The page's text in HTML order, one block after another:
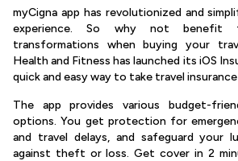
myCigna app has revolutionized and
experience. So why not benefit
transformations when buying your
Health and Fitness has launched its iOS
quick and easy way to take travel
The app provides various budget-
options. You get protection for
and travel delays, and safeguard your
against theft or loss. Get cover in 2